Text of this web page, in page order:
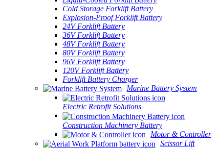
Cold Storage Forklift Battery
Explosion-Proof Forklift Battery
24V Forklift Battery
36V Forklift Battery
48V Forklift Battery
80V Forklift Battery
96V Forklift Battery
120V Forklift Battery
Forklift Battery Charger
Marine Battery System
Electric Retrofit Solutions
Construction Machinery Battery
Motor & Controller
Scissor Lift